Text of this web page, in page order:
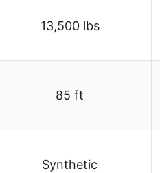
13,500 lbs
85 ft
Synthetic